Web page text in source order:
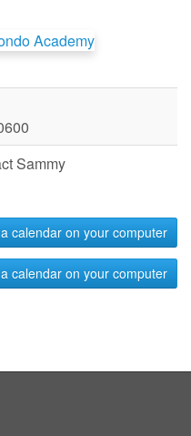
Academy
Sammy
calendar on your computer
calendar on your computer